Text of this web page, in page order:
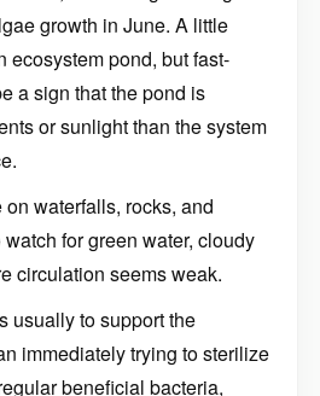
growth in June. A little
ecosystem pond, but fast-
a sign that the pond is
or sunlight than the system
waterfalls, rocks, and
for green water, cloudy
circulation seems weak.
usually to support the
immediately trying to sterilize
beneficial bacteria,